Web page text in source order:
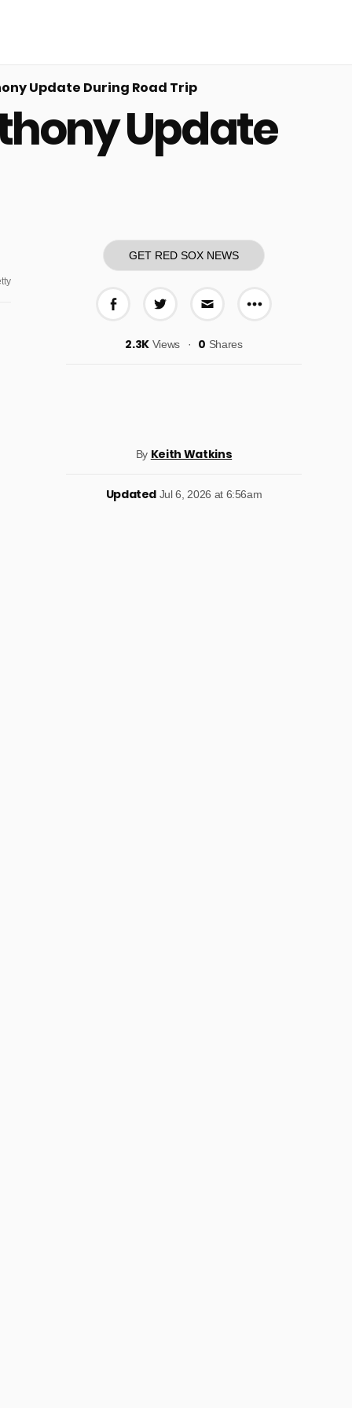
Update During Road Trip
Update
GET RED SOX NEWS
More share
2.3K Views 0 Shares
By Keith Watkins
Updated Jul 6, 2026 at 6:56am